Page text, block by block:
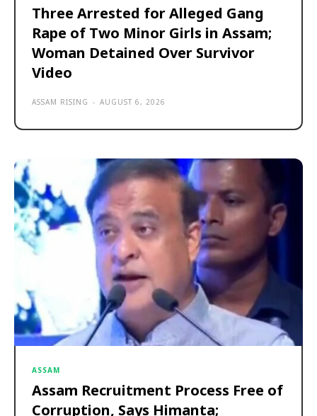
Three Arrested for Alleged Gang
Rape of Two Minor Girls in Assam;
Woman Detained Over Survivor
Video
ASSAM RISING - AUGUST 6, 2026
ASSAM
Assam Recruitment Process Free of
Corruption, Says Himanta;